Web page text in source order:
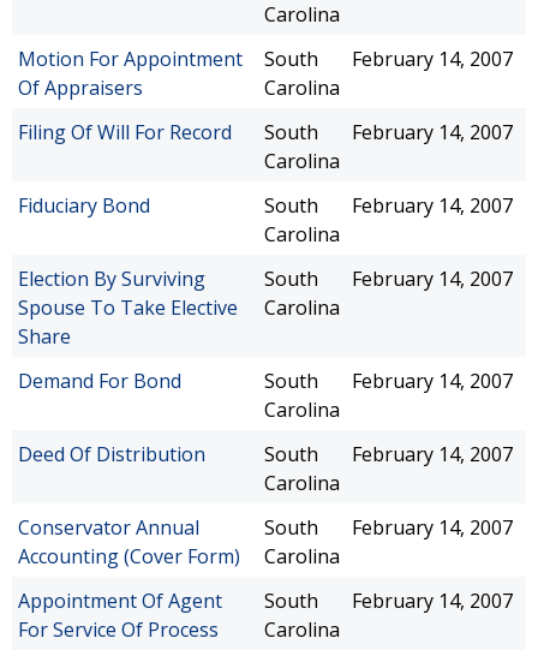
Carolina
Motion For Appointment
Of Appraisers
South
Carolina
February 14, 2007
Filing Of Will For Record
South
Carolina
February 14, 2007
Fiduciary Bond
South
Carolina
February 14, 2007
Election By Surviving
Spouse To Take Elective
Share
South
Carolina
February 14, 2007
Demand For Bond
South
Carolina
February 14, 2007
Deed Of Distribution
South
Carolina
February 14, 2007
Conservator Annual
Accounting (Cover Form)
South
Carolina
February 14, 2007
Appointment Of Agent
For Service Of Process
South
Carolina
February 14, 2007